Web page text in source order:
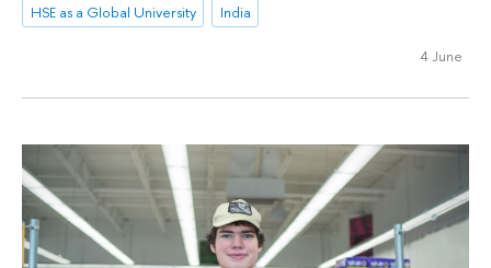
HSE as a Global University
India
4 June